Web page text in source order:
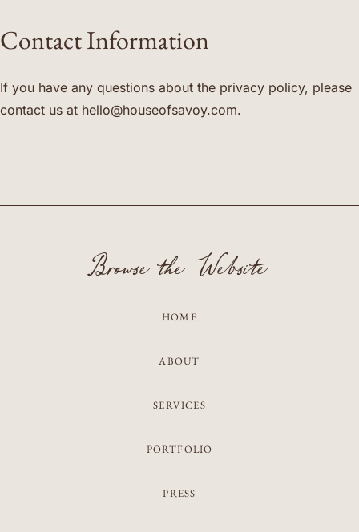
Contact Information
If you have any questions about the privacy policy, please
contact us at hello@houseofsavoy.com.
Browse the Website
HOME
ABOUT
SERVICES
PORTFOLIO
PRESS